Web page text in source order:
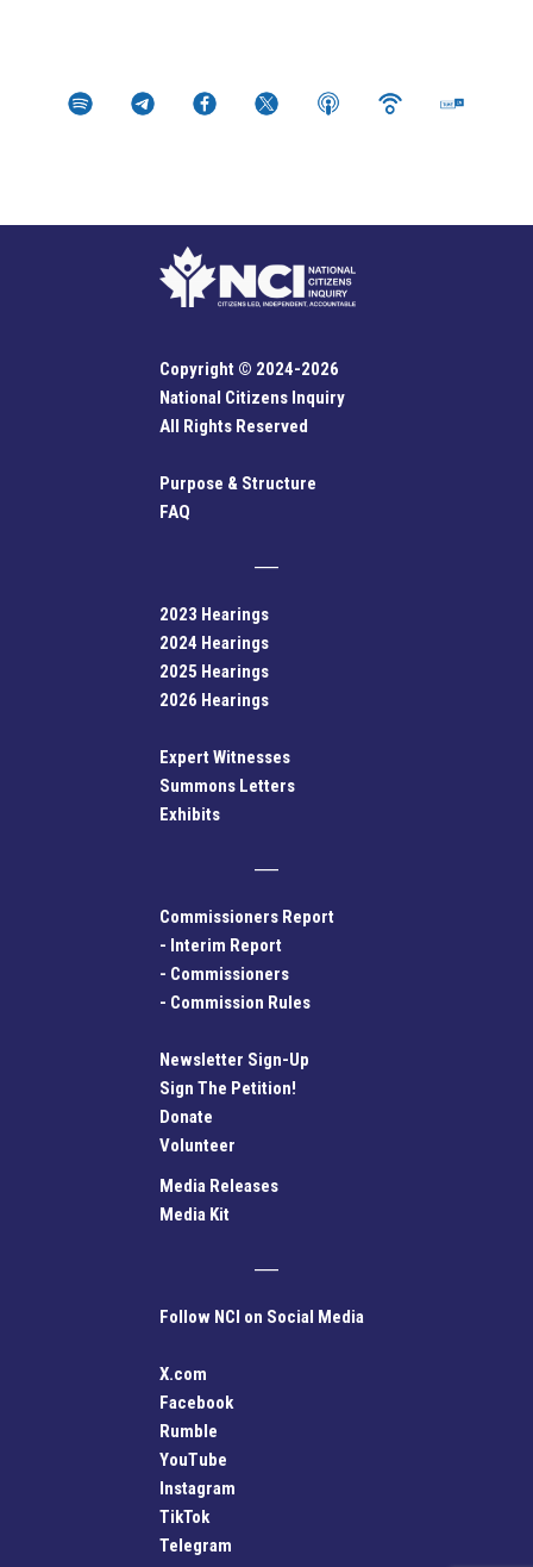
Copyright © 2024-2026
National Citizens Inquiry
All Rights Reserved
Purpose & Structure
FAQ
2023 Hearings
2024 Hearings
2025 Hearings
2026 Hearings
Expert Witnesses
Summons Letters
Exhibits
Commissioners Report
- Interim Report
- Commissioners
- Commission Rules
Newsletter Sign-Up
Sign The Petition!
Donate
Volunteer
Media Releases
Media Kit
Follow NCI on Social Media
X.com
Facebook
Rumble
YouTube
Instagram
TikTok
Telegram